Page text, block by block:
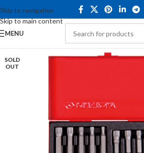
Skip to navigation
Skip to main content
MENU
SOLD
OUT